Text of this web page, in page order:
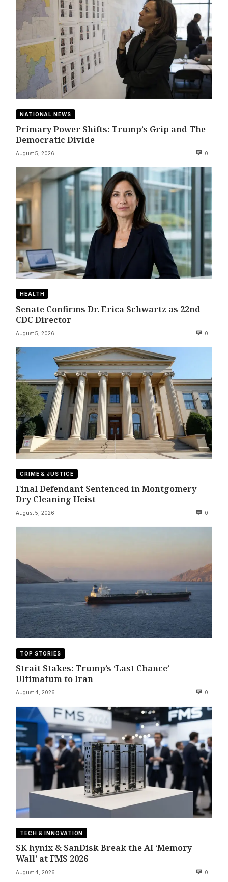
NATIONAL NEWS
Primary Power Shifts: Trump’s Grip and The
Democratic Divide
August 5, 2026 0
HEALTH
Senate Confirms Dr. Erica Schwartz as 22nd
CDC Director
August 5, 2026 0
CRIME & JUSTICE
Final Defendant Sentenced in Montgomery
Dry Cleaning Heist
August 5, 2026 0
TOP STORIES
Strait Stakes: Trump’s ‘Last Chance’
Ultimatum to Iran
August 4, 2026 0
TECH & INNOVATION
SK hynix & SanDisk Break the AI ‘Memory
Wall’ at FMS 2026
August 4, 2026 0